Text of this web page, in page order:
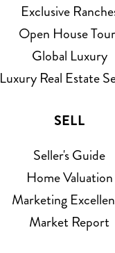
Exclusive
Open House
Global Luxury
Luxury Real Estate
SELL
Seller's Guide
Home Valuation
Marketing
Market Report